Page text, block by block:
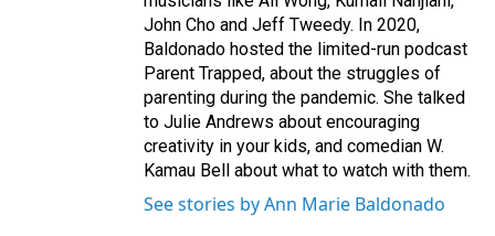
John Cho and Jeff Tweedy. In 2020,
Baldonado hosted the limited-run podcast
Parent Trapped, about the struggles of
parenting during the pandemic. She talked
to Julie Andrews about encouraging
creativity in your kids, and comedian W.
Kamau Bell about what to watch with them.
See stories by Ann Marie Baldonado